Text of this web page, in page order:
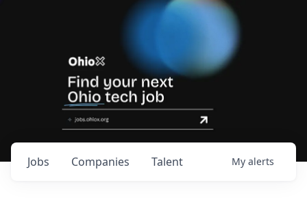
Jobs Companies Talent My alerts